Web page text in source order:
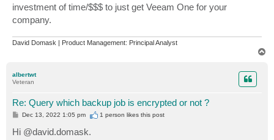
investment of time/$$$ to just get Veeam One for your
company.
David Domask | Product Management: Principal Analyst
albertwt
Veteran
Re: Query which backup job is encrypted or not ?
P
s
t
Dec 13, 2022 1:05 pm 1 person likesthis post
Hi @david.domask.